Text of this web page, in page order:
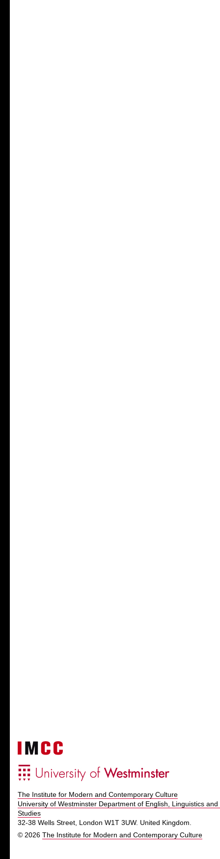
The Institute for Modern and Contemporary Culture
University of Westminster Department of English, Linguistics and
Studies
32-38 Wells Street, London W1T 3UW. United Kingdom.
© 2026 The Institute for Modern and Contemporary Culture